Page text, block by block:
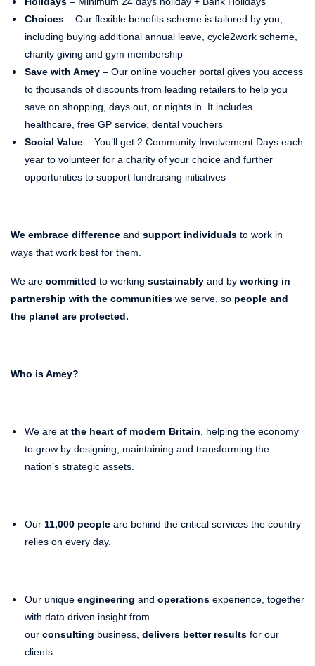
Choices – Our flexible benefits scheme is tailored by you,
including buying additional annual leave, cycle2work scheme,
charity giving and gym membership
Save with Amey – Our online voucher portal gives you access
to thousands of discounts from leading retailers to help you
save on shopping, days out, or nights in. It includes
healthcare, free GP service, dental vouchers
Social Value – You’ll get 2 Community Involvement Days each
year to volunteer for a charity of your choice and further
opportunities to support fundraising initiatives
We embrace difference and support individuals to work in
ways that work best for them.
We are committed to working sustainably and by working in
partnership with the communities we serve, so people and
the planet are protected.
Who is Amey?
We are at the heart of modern Britain , helping the economy
to grow by designing, maintaining and transforming the
nation’s strategic assets.
Our 11,000 people are behind the critical services the country
relies on every day.
Our unique engineering and operations experience, together
with data driven insight from
our consulting business, delivers better results for our
clients.